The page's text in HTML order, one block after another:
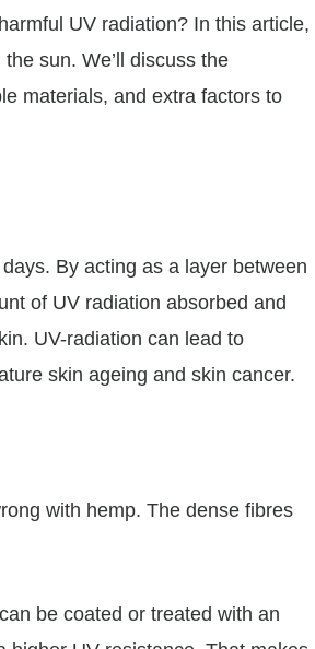
UV radiation? In this article,
sun. We’ll discuss the
materials, and extra factors to
By acting as a layer between
of UV radiation absorbed and
UV-radiation can lead to
skin ageing and skin cancer.
with hemp. The dense fibres
be coated or treated with an